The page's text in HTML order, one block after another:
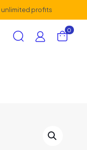
profits
0